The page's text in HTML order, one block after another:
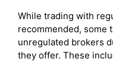
While trading with
recommended, some
unregulated brokers
they offer. These